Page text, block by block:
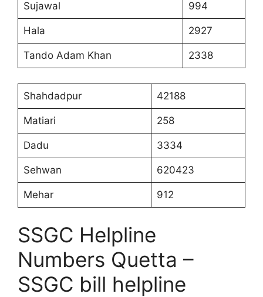
Sujawal 994
Hala 2927
Tando Adam Khan 2338
Shahdadpur 42188
Matiari 258
Dadu 3334
Sehwan 620423
Mehar 912
SSGC Helpline
Numbers Quetta –
SSGC bill helpline